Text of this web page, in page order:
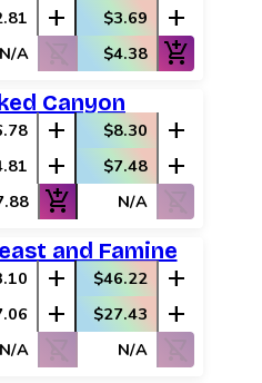
add $3.69 add
N/A shopping_cart_off $4.38 add_shopping_cart
Canyon
add $8.30 add
add $7.48 add
add_shopping_cart N/A shopping_cart_off
and Famine
add $46.22 add
add $27.43 add
N/A shopping_cart_off N/A shopping_cart_off